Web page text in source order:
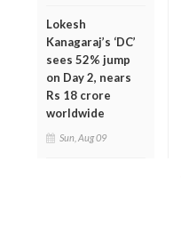
Lokesh
Kanagaraj’s ‘DC’
sees 52% jump
on Day 2, nears
Rs 18 crore
worldwide
Sun, Aug 09